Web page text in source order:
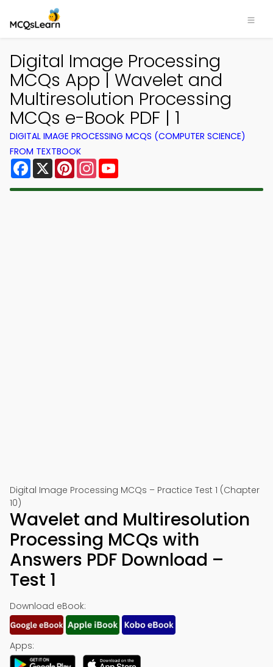
Digital Image Processing
MCQs App | Wavelet and
Multiresolution Processing
MCQs e-Book PDF | 1
DIGITAL IMAGE PROCESSING MCQS (COMPUTER SCIENCE)
FROM TEXTBOOK
Facebook
X PinterestInstagram
Digital Image Processing MCQs – Practice Test 1 (Chapter
10)
Wavelet and Multiresolution
Processing MCQs with
Answers PDF Download –
Test 1
Download eBook:
Apps: